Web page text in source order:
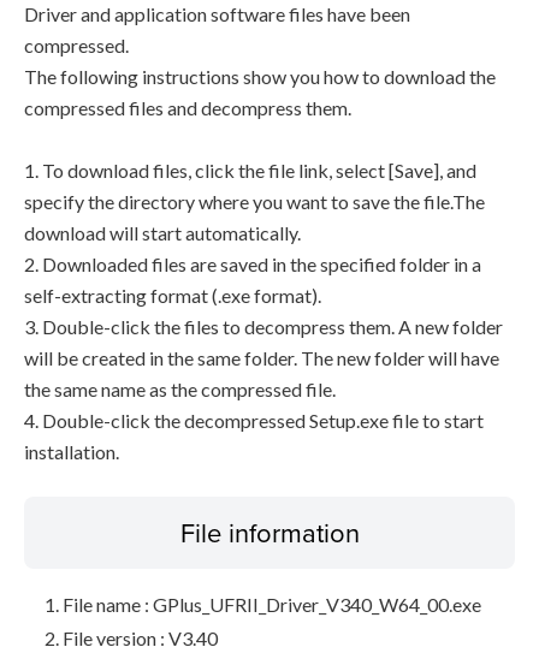
Driver and application software files have been
compressed.
The following instructions show you how to download the
compressed files and decompress them.
1. To download files, click the file link, select [Save], and
specify the directory where you want to save the file.The
download will start automatically.
2. Downloaded files are saved in the specified folder in a
self-extracting format (.exe format).
3. Double-click the files to decompress them. A new folder
will be created in the same folder. The new folder will have
the same name as the compressed file.
4. Double-click the decompressed Setup.exe file to start
installation.
File information
File name : GPlus_UFRII_Driver_V340_W64_00.exe
File version : V3.40